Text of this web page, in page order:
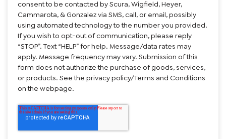
consent to be contacted by Scura, Wigfield, Heyer,
Cammarota, & Gonzalez via SMS, call, or email, possibly
using automated technology to the number you provided.
If you wish to opt-out of communication, please reply
“STOP”. Text “HELP” for help. Message/data rates may
apply. Message frequency may vary. Submission of this
form does not authorize the purchase of goods, services,
or products. See the privacy policy/Terms and Conditions
on the webpage.